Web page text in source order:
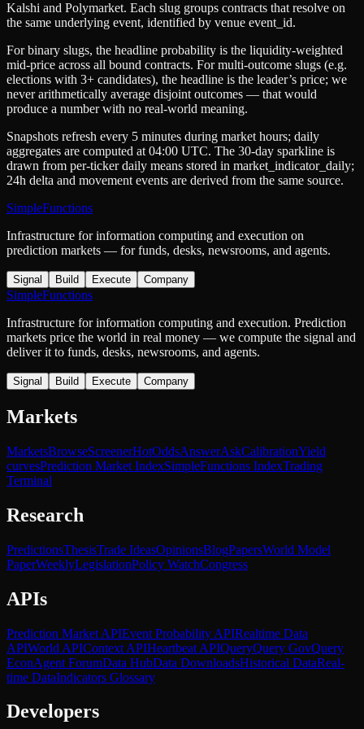
Kalshi and Polymarket. Each slug groups contracts that resolve on
the same underlying event, identified by venue event_id.
For binary slugs, the headline probability is the liquidity-weighted
mid-price across all bound contracts. For multi-outcome slugs (e.g.
elections with 3+ candidates), the headline is the leader’s price; we
never arithmetically average disjoint outcomes — that would
produce a number with no real-world meaning.
Snapshots refresh every 5 minutes during market hours; daily
aggregates are computed at 04:00 UTC. The 30-day sparkline is
drawn from per-ticker daily means stored in market_indicator_daily;
24h delta and movement events are derived from the same source.
SimpleFunctions
Infrastructure for information computing and execution on
prediction markets — for funds, desks, newsrooms, and agents.
Signal Build Execute Company
SimpleFunctions
Infrastructure for information computing and execution. Prediction
markets price the world in real money — we compute the signal and
deliver it to funds, desks, newsrooms, and agents.
Signal Build Execute Company
Markets
MarketsBrowseScreenerHotOddsAnswerAskCalibrationYield
curvesPrediction Market IndexSimpleFunctions IndexTrading
Terminal
Research
PredictionsThesisTrade IdeasOpinionsBlogPapersWorld Model
PaperWeeklyLegislationPolicy WatchCongress
APIs
Prediction Market APIEvent Probability APIRealtime Data
APIWorld APIContext APIHeartbeat APIQueryQuery GovQuery
EconAgent ForumData HubData DownloadsHistorical DataReal-
time DataIndicators Glossary
Developers